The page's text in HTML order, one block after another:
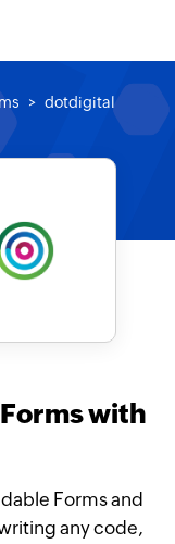
dotdigital
with
Forms and
any code,